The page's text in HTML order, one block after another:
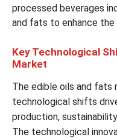
processed beverages
and fats to enhance
Key Technological
Market
The edible oils and fats
technological shifts
production,
The technological